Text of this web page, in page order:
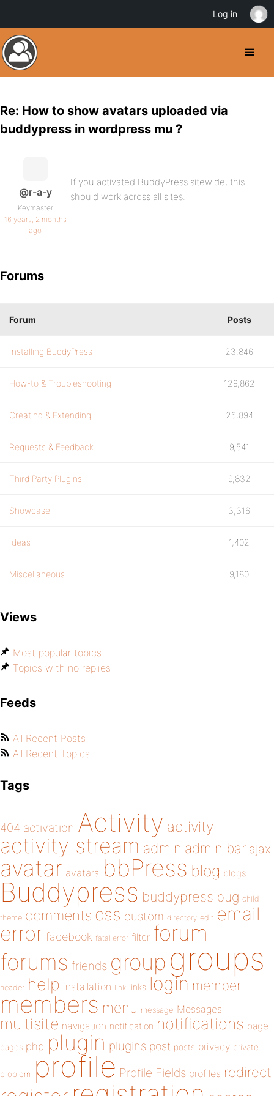
Re: How to show avatars uploaded via
buddypress in wordpress mu ?
@r-a-y
Keymaster
16 years, 2 months
ago
If you activated BuddyPress sitewide, this
should work across all sites.
Forums
Forum Posts
Installing BuddyPress 23,846
How-to & Troubleshooting 129,862
Creating & Extending 25,894
Requests & Feedback 9,541
Third Party Plugins 9,832
Showcase 3,316
Ideas 1,402
Miscellaneous 9,180
Views
Most popular topics
Topics with no replies
Feeds
All Recent Posts
All Recent Topics
Tags
404 activation Activity activity
activity stream admin admin bar ajax
avatar avatars bbPress blog blogs
Buddypress buddypress bug child
theme comments css custom directory edit email
error facebook fatal error filter forum
forums friends group groups
header help installation link links login member
members menu message Messages
multisite navigation notification notifications page
pages php plugin plugins post posts privacy private
problem profile Profile Fields profiles redirect
Log in